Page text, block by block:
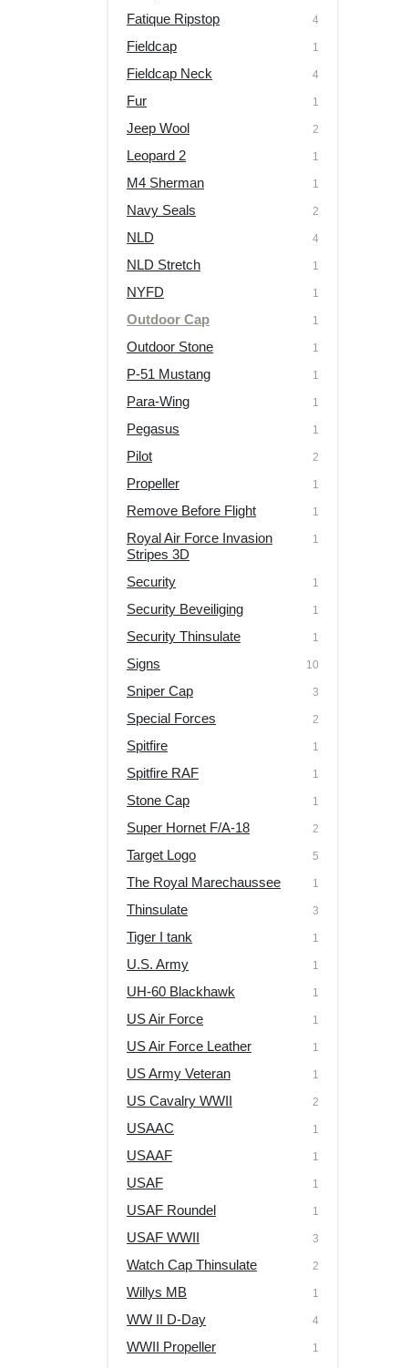
Fatique Ripstop 4
Fieldcap 1
Fieldcap Neck 4
Fur 1
Jeep Wool 2
Leopard 2 1
M4 Sherman 1
Navy Seals 2
NLD 4
NLD Stretch 1
NYFD 1
Outdoor Cap 1
Outdoor Stone 1
P-51 Mustang 1
Para-Wing 1
Pegasus 1
Pilot 2
Propeller 1
Remove Before Flight 1
Royal Air Force Invasion
Stripes 3D
1
Security 1
Security Beveiliging 1
Security Thinsulate 1
Signs 10
Sniper Cap 3
Special Forces 2
Spitfire 1
Spitfire RAF 1
Stone Cap 1
Super Hornet F/A-18 2
Target Logo 5
The Royal Marechaussee 1
Thinsulate 3
Tiger I tank 1
U.S. Army 1
UH-60 Blackhawk 1
US Air Force 1
US Air Force Leather 1
US Army Veteran 1
US Cavalry WWII 2
USAAC 1
USAAF 1
USAF 1
USAF Roundel 1
USAF WWII 3
Watch Cap Thinsulate 2
Willys MB 1
WW II D-Day 4
WWII Propeller 1